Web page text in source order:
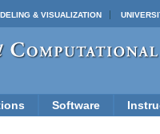
& VISUALIZATION
Software